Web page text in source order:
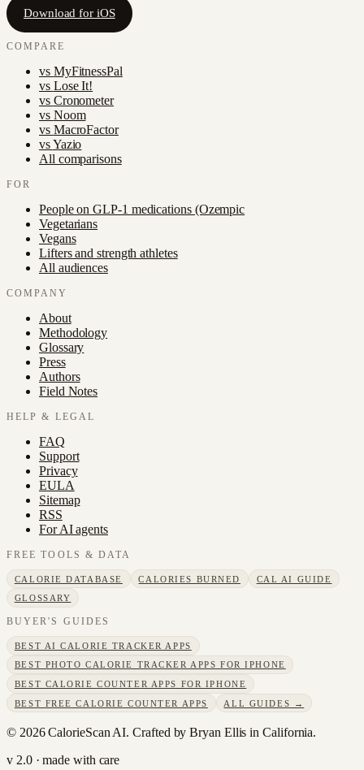
Download for iOS
COMPARE
vs MyFitnessPal
vs Lose It!
vs Cronometer
vs Noom
vs MacroFactor
vsYazio
All comparisons
FOR
People on GLP-1 medications (Ozempic
Vegetarians
Vegans
Lifters and strength athletes
All audiences
COMPANY
About
Methodology
Glossary
Press
Authors
Field Notes
HELP & LEGAL
FAQ
Support
Privacy
EULA
Sitemap
RSS
For AI agents
FREE TOOLS & DATA
CALORIE DATABASE CALORIES BURNED
CAL AI GUIDE
GLOSSARY
BUYER'S GUIDES
BEST AI CALORIE TRACKER APPS
BEST PHOTO CALORIE TRACKER APPS FOR IPHONE
BEST CALORIE COUNTER APPS FOR IPHONE
BEST FREE CALORIE COUNTER APPS
ALL GUIDES →
© 2026CalorieScan AI. Crafted by Bryan Ellis in California.
v 2.0 · made with care